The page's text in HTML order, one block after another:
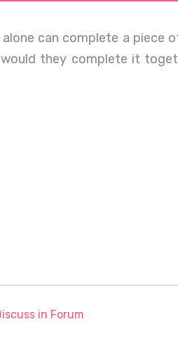
alone can complete a piece
they complete it
in Forum